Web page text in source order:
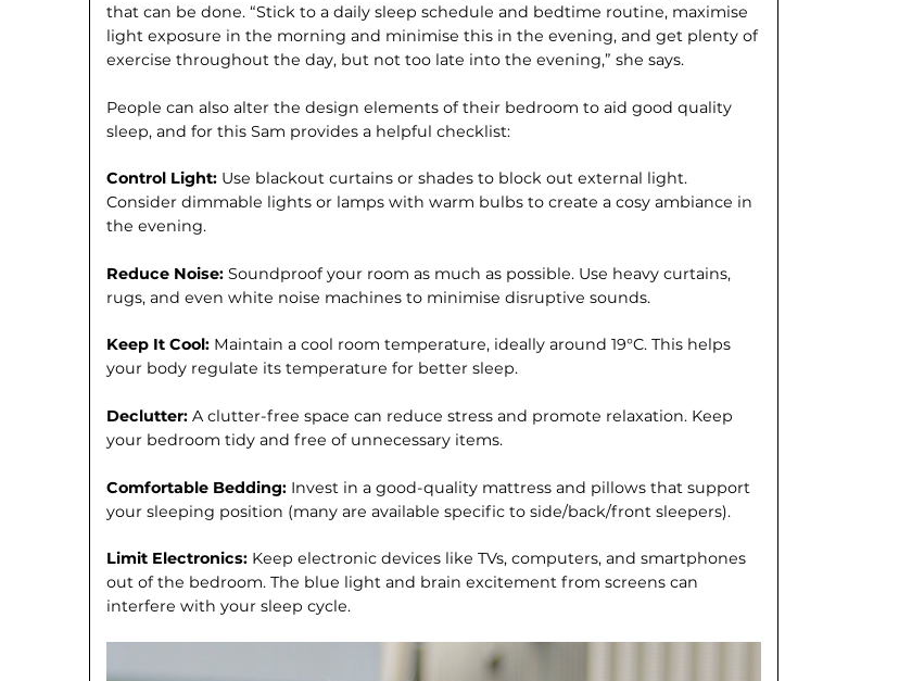
that can be done. “Stick to a daily sleep schedule and bedtime routine, maximise
light exposure in the morning and minimise this in the evening, and get plenty of
exercise throughout the day, but not too late into the evening,” she says.
People can also alter the design elements of their bedroom to aid good quality
sleep, and for this Sam provides a helpful checklist:
Control Light: Use blackout curtains or shades to block out external light.
Consider dimmable lights or lamps with warm bulbs to create a cosy ambiance in
the evening.
Reduce Noise:Soundproof your room as much as possible. Use heavy curtains,
rugs, and even white noise machines to minimise disruptive sounds.
Keep It Cool: Maintain a cool room temperature, ideally around 19°C. This helps
your body regulate its temperature for better sleep.
Declutter:A clutter-free space can reduce stress and promote relaxation. Keep
your bedroom tidy and free of unnecessary items.
Comfortable Bedding: Invest in a good-quality mattress and pillows that support
your sleeping position (many are available specific to side/back/front sleepers).
Limit Electronics: Keep electronic devices like TVs, computers, and smartphones
out of the bedroom. The blue light and brain excitement from screens can
interfere with your sleep cycle.